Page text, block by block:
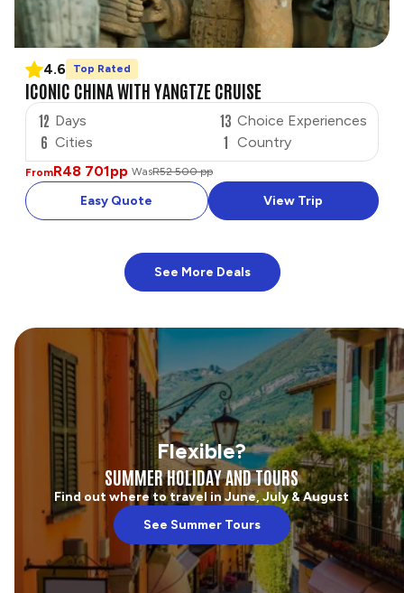
4.6 Top Rated
ICONIC CHINA WITH YANGTZE CRUISE
12 Days
6 Cities
13 Choice Experiences
1 Country
FromR48 701pp WasR52 500 pp
Easy Quote View Trip
See More Deals
Flexible?
SUMMER HOLIDAY AND TOURS
Find out where to travel in June, July & August
See Summer Tours